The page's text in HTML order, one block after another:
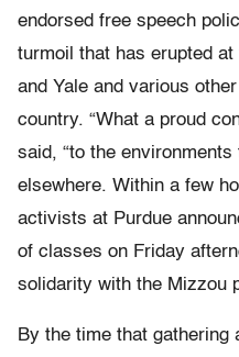
endorsed free speech
turmoil that has erupted
and Yale and various
country. “What a proud
said, “to the
elsewhere. Within a few
activists at Purdue
of classes on Friday
solidarity with the Mizzou
By the time that gathering